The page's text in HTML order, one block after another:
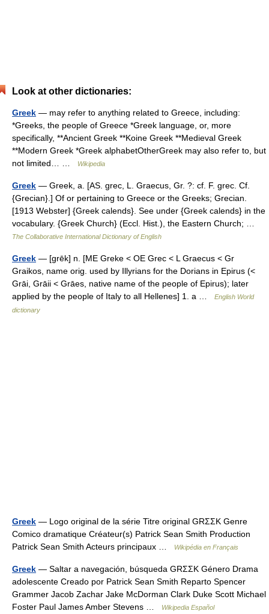
Look at other dictionaries:
Greek — may refer to anything related to Greece, including:
*Greeks, the people of Greece *Greek language, or, more
specifically, **Ancient Greek **Koine Greek **Medieval Greek
**Modern Greek *Greek alphabetOtherGreek may also refer to, but
not limited… …
Wikipedia
Greek — Greek, a. [AS. grec, L. Graecus, Gr. ?: cf. F. grec. Cf.
{Grecian}.] Of or pertaining to Greece or the Greeks; Grecian.
[1913 Webster] {Greek calends}. See under {Greek calends} in the
vocabulary. {Greek Church} (Eccl. Hist.), the Eastern Church; …
The Collaborative International Dictionary of English
Greek — [grēk] n. [ME Greke < OE Grec < L Graecus < Gr
Graikos, name orig. used by Illyrians for the Dorians in Epirus (<
Grāi, Grāii < Grāes, native name of the people of Epirus); later
applied by the people of Italy to all Hellenes] 1. a …
English World
dictionary
Greek — Logo original de la série Titre original GRΣΣK Genre
Comico dramatique Créateur(s) Patrick Sean Smith Production
Patrick Sean Smith Acteurs principaux …
Wikipédia en Français
Greek — Saltar a navegación, búsqueda GRΣΣK Género Drama
adolescente Creado por Patrick Sean Smith Reparto Spencer
Grammer Jacob Zachar Jake McDorman Clark Duke Scott Michael
Foster Paul James Amber Stevens …
Wikipedia Español